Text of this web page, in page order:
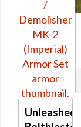
Unleashed